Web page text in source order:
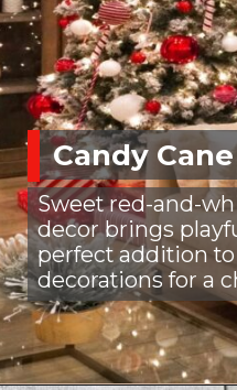
Candy
Sweet red-and-
decor brings
perfect addition
decorations for a